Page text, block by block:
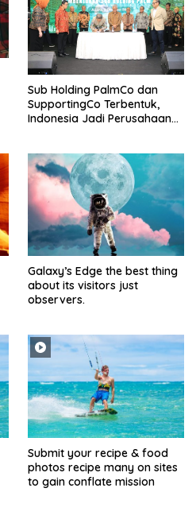
Sub Holding PalmCo dan
SupportingCo Terbentuk,
Indonesia Jadi Perusahaan
Galaxy’s Edge the best thing
about its visitors just
observers.
Submit your recipe & food
photos recipe many on sites
to gain conflate mission